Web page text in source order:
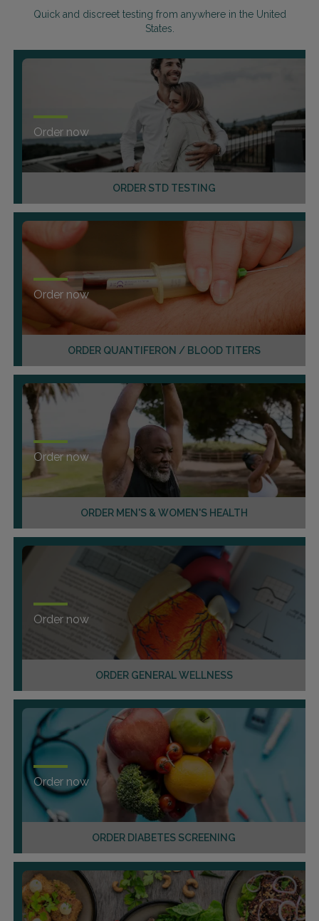
Quick and discreet testing from anywhere in the United
States.
ORDER STD TESTING
Order now
ORDER QUANTIFERON / BLOOD TITERS
Order now
ORDER MEN'S & WOMEN'S HEALTH
Order now
ORDER GENERAL WELLNESS
Order now
ORDER DIABETES SCREENING
Order now